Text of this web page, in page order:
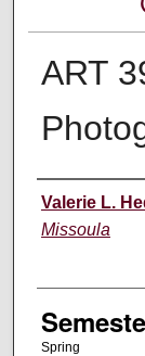
ART
Instructor
Valerie L.
Missoula
Spring